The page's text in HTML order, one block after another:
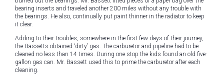
bearing inserts and traveled another 200 miles without any trouble with
the bearings. He also, continually put paint thinner in the radiator to keep
it clear.
Adding to their troubles, somewhere in the first few days of their journey,
the Bassetts obtained ‘dirty’ gas. The carburetor and pipeline had to be
cleaned no less than 14 times. During one stop the kids found an old five-
gallon gas can. Mr. Bassett used this to prime the carburetor after each
cleaning.